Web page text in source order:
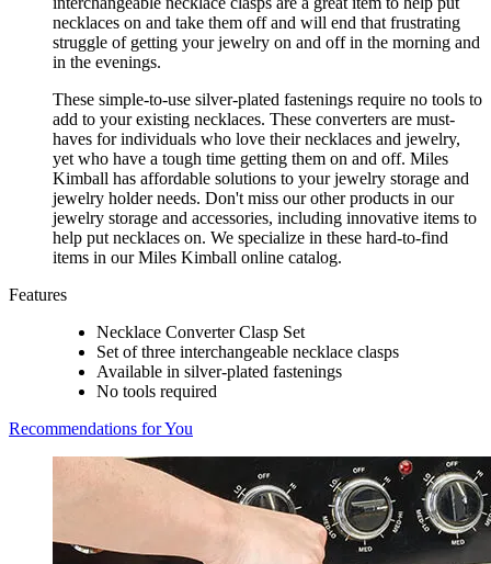
necklaces on and take them off and will end that frustrating
struggle of getting your jewelry on and off in the morning and
in the evenings.
These simple-to-use silver-plated fastenings require no tools to
add to your existing necklaces. These converters are must-
haves for individuals who love their necklaces and jewelry,
yet who have a tough time getting them on and off. Miles
Kimball has affordable solutions to your jewelry storage and
jewelry holder needs. Don't miss our other products in our
jewelry storage and accessories, including innovative items to
help put necklaces on. We specialize in these hard-to-find
items in our Miles Kimball online catalog.
Features
Necklace Converter Clasp Set
Set of three interchangeable necklace clasps
Available in silver-plated fastenings
No tools required
Recommendations for You